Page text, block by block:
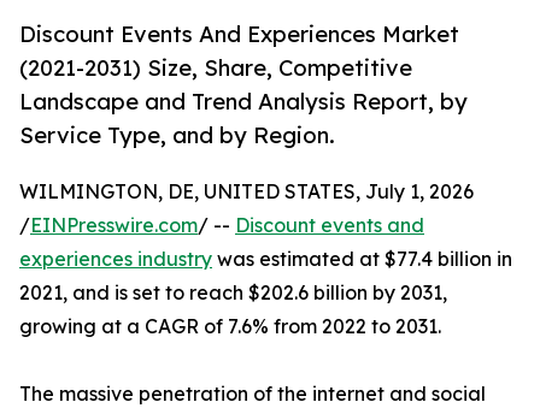
Discount Events And Experiences Market
(2021-2031) Size, Share, Competitive
Landscape and Trend Analysis Report, by
Service Type, and by Region.
WILMINGTON, DE, UNITED STATES, July 1, 2026
/EINPresswire.com/ -- Discount events and
experiences industry was estimated at $77.4 billion in
2021, and is set to reach $202.6 billion by 2031,
growing at a CAGR of 7.6% from 2022 to 2031.
The massive penetration of the internet and social